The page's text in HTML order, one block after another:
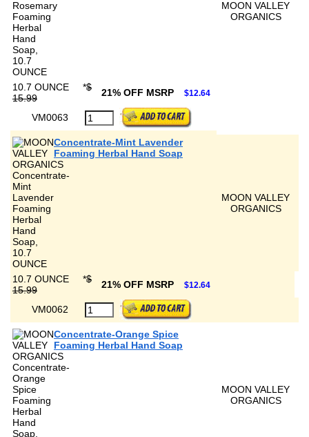
MOON VALLEY
ORGANICS
10.7 OUNCE *$
15.99
21% OFF MSRP $12.64
VM0063
Concentrate-Mint Lavender
Foaming Herbal Hand Soap
MOON VALLEY
ORGANICS
10.7 OUNCE *$
15.99
21% OFF MSRP $12.64
VM0062
Concentrate-Orange Spice
Foaming Herbal Hand Soap
MOON VALLEY
ORGANICS